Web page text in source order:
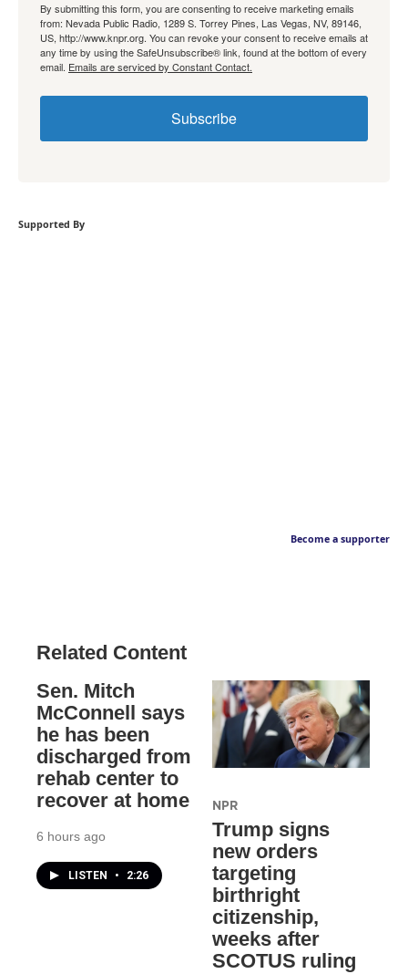
By submitting this form, you are consenting to receive marketing emails
from: Nevada Public Radio, 1289 S. Torrey Pines, Las Vegas, NV, 89146,
US, http://www.knpr.org. You can revoke your consent to receive emails at
any time by using the SafeUnsubscribe® link, found at the bottom of every
email. Emails are serviced by Constant Contact.
Subscribe
Supported By
Become a supporter
Related Content
Sen. Mitch
McConnell says
he has been
discharged from
rehab center to
recover at home
6 hours ago
LISTEN • 2:26
NPR
Trump signs
new orders
targeting
birthright
citizenship,
weeks after
SCOTUS ruling